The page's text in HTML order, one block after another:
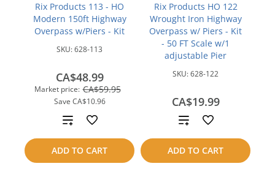
Rix Products 113 - HO
Modern 150ft Highway
Overpass w/Piers - Kit
SKU:628-113
Market price: CA$59.95
Save CA$10.96
CA$48.99
ADD TO CART
Add
to
compare
Rix Products HO 122
Wrought Iron Highway
Overpass w/ Piers - Kit
- 50 FT Scale w/1
adjustable Pier
SKU:628-122
CA$19.99
ADD TO CART
Add
to
compare